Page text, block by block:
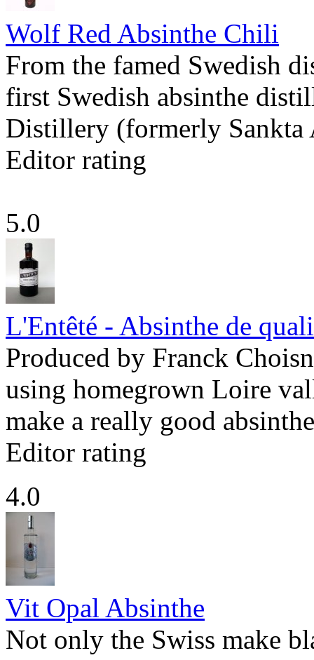
Wolf Red Absinthe Chili
From the famed Swedish
first Swedish absinthe
Distillery (formerly Sankta
Editor rating
5.0
L'Entêté - Absinthe de
Produced by Franck
using homegrown Loire
make a really good
Editor rating
4.0
Vit Opal Absinthe
Not only the Swiss make